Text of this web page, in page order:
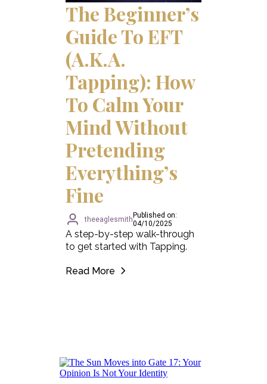
The Beginner’s
Guide To EFT
(a.k.a.
Tapping): How
To Calm Your
Mind Without
Pretending
Everything’s
Fine
theeaglesmith Published on:
04/10/2025
A step-by-step walk-through
to get started with Tapping.
Read More